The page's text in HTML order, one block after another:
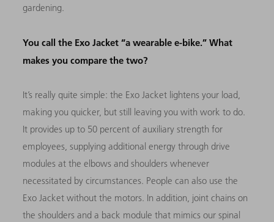
gardening.
You call the Exo Jacket “a wearable e-bike.” What
makes you compare the two?
It’s really quite simple: the Exo Jacket lightens your load,
making you quicker, but still leaving you with work to do.
It provides up to 50 percent of auxiliary strength for
employees, supplying additional energy through drive
modules at the elbows and shoulders whenever
necessitated by circumstances. People can also use the
Exo Jacket without the motors. In addition, joint chains on
the shoulders and a back module that mimics our spinal